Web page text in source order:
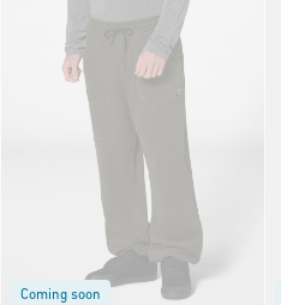
Coming soon